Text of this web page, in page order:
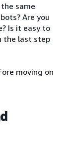
same
Are you
Is it easy to
the last step
moving on